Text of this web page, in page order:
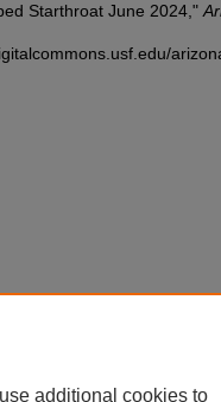
Starthroat June 2024,"
additional cookies to